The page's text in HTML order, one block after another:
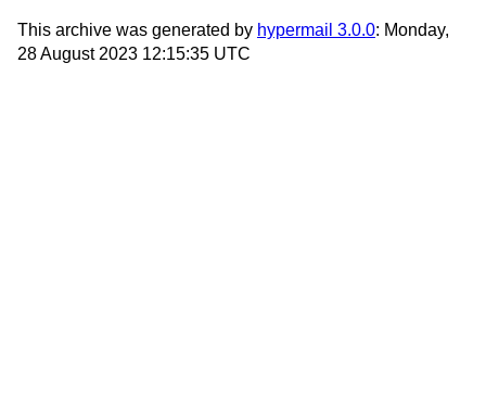
This archive was generated by hypermail 3.0.0: Monday,
28 August 2023 12:15:35 UTC